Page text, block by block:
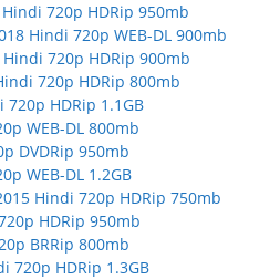
720p HDRip 950mb
Hindi 720p WEB-DL 900mb
720p HDRip 900mb
720p HDRip 800mb
HDRip 1.1GB
WEB-DL 800mb
DVDRip 950mb
WEB-DL 1.2GB
Hindi 720p HDRip 750mb
HDRip 950mb
BRRip 800mb
720p HDRip 1.3GB